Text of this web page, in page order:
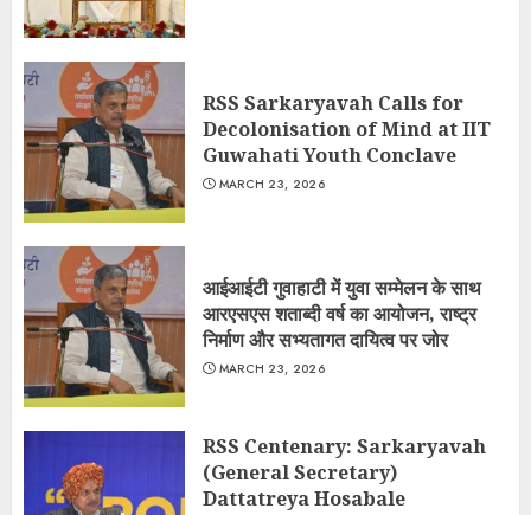
RSS Sarkaryavah Calls for
Decolonisation of Mind at IIT
Guwahati Youth Conclave
MARCH 23, 2026
आईआईटी गुवाहाटी में युवा सम्मेलन के साथ
आरएसएस शताब्दी वर्ष का आयोजन, राष्ट्र
निर्माण और सभ्यतागत दायित्व पर जोर
MARCH 23, 2026
RSS Centenary: Sarkaryavah
(General Secretary)
Dattatreya Hosabale